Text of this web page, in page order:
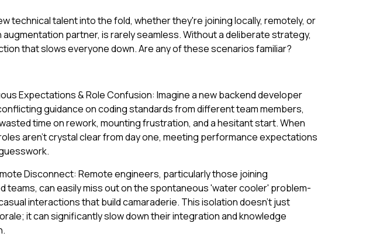
technical talent into the fold, whether they're joining locally, remotely, or
augmentation partner, is rarely seamless. Without a deliberate strategy,
that slows everyone down. Are any of these scenarios familiar?
Expectations & Role Confusion: Imagine a new backend developer
guidance on coding standards from different team members,
time on rework, mounting frustration, and a hesitant start. When
aren't crystal clear from day one, meeting performance expectations
Disconnect: Remote engineers, particularly those joining
teams, can easily miss out on the spontaneous 'water cooler' problem-
interactions that build camaraderie. This isolation doesn't just
it can significantly slow down their integration and knowledge